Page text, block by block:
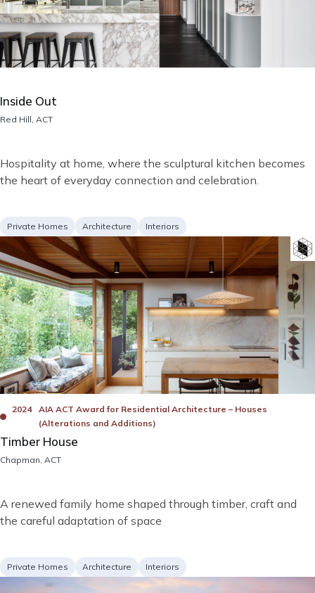
Inside Out
Location
Red Hill, ACT
description
Hospitality at home, where the sculptural kitchen becomes
the heart of everyday connection and celebration.
Project
type
Private Homes Services
Architecture Interiors
Image
AwardsAIA ACT Award for Residential Architecture – Houses
(Alterations and Additions)
2024
Timber House
Location
Chapman, ACT
description
A renewed family home shaped through timber, craft and
the careful adaptation of space
Project
Private Homes Services
Architecture Interiors
Image